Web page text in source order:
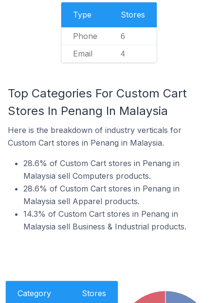
Type Stores
Phone 6
Email 4
Top Categories For Custom Cart
Stores In Penang In Malaysia
Here is the breakdown of industry verticals for
Custom Cart stores in Penang in Malaysia.
28.6% of Custom Cart stores in Penang in
Malaysia sell Computers products.
28.6% of Custom Cart stores in Penang in
Malaysia sell Apparel products.
14.3% of Custom Cart stores in Penang in
Malaysia sell Business & Industrial products.
Category Stores